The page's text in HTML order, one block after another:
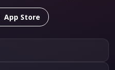
App Store